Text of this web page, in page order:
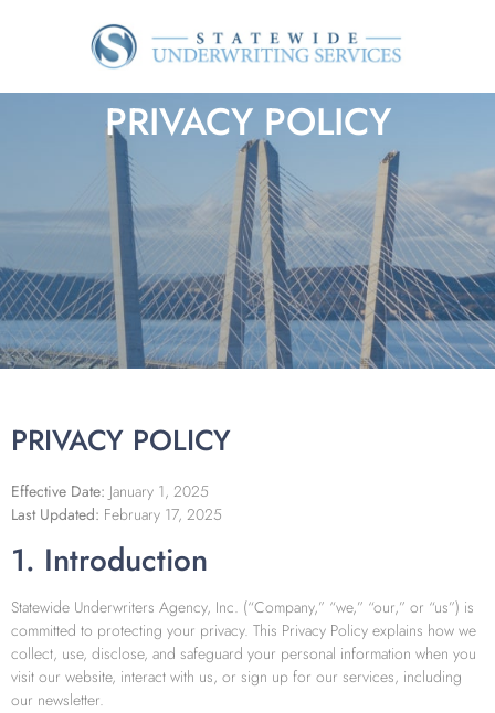
PRIVACY POLICY
PRIVACY POLICY
Effective Date: January 1, 2025
Last Updated: February 17, 2025
1. Introduction
Statewide Underwriters Agency, Inc. (“Company,” “we,” “our,” or “us”) is
committed to protecting your privacy. This Privacy Policy explains how we
collect, use, disclose, and safeguard your personal information when you
visit our website, interact with us, or sign up for our services, including
our newsletter.